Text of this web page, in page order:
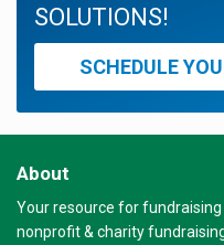
SOLUTIONS!
SCHEDULE
About
Your resource for
nonprofit & charity